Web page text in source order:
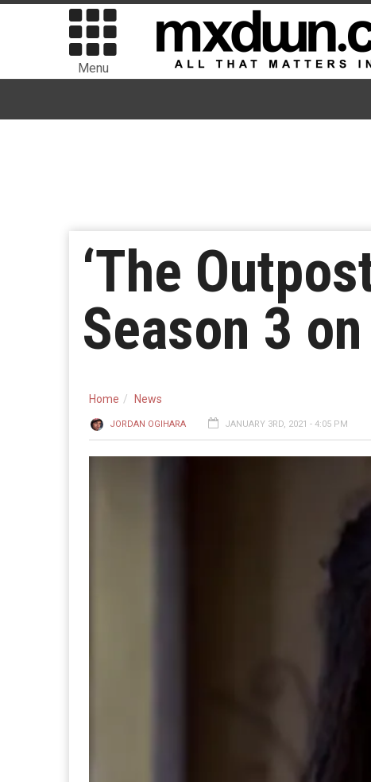
Menu
‘The
Season 3
Home News
JORDAN OGIHARA JANUARY 3RD, 2021 - 4:05 PM